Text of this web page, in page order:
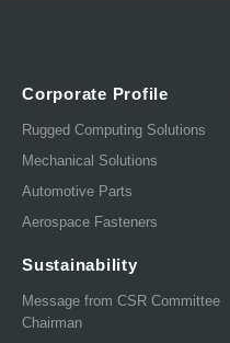
Corporate Profile
Rugged Computing Solutions
Mechanical Solutions
Automotive Parts
Aerospace Fasteners
Sustainability
Message from CSR Committee
Chairman